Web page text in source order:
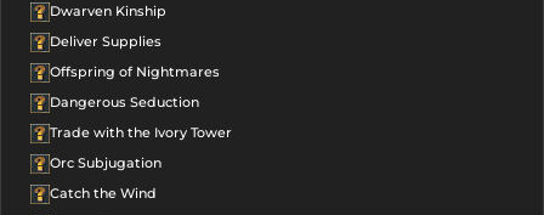
Dwarven Kinship
Deliver Supplies
Offspring of Nightmares
Dangerous Seduction
Trade with the Ivory Tower
Orc Subjugation
Catch the Wind